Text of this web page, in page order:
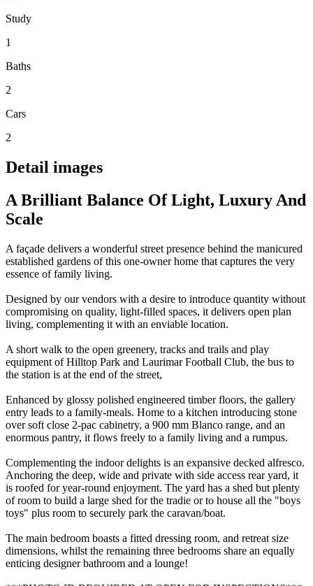
Study
1
Baths
2
Cars
2
Detail images
A Brilliant Balance Of Light, Luxury And
Scale
A façade delivers a wonderful street presence behind the manicured
established gardens of this one-owner home that captures the very
essence of family living.
Designed by our vendors with a desire to introduce quantity without
compromising on quality, light-filled spaces, it delivers open plan
living, complementing it with an enviable location.
A short walk to the open greenery, tracks and trails and play
equipment of Hilltop Park and Laurimar Football Club, the bus to
the station is at the end of the street,
Enhanced by glossy polished engineered timber floors, the gallery
entry leads to a family-meals. Home to a kitchen introducing stone
over soft close 2-pac cabinetry, a 900 mm Blanco range, and an
enormous pantry, it flows freely to a family living and a rumpus.
Complementing the indoor delights is an expansive decked alfresco.
Anchoring the deep, wide and private with side access rear yard, it
is roofed for year-round enjoyment. The yard has a shed but plenty
of room to build a large shed for the tradie or to house all the "boys
toys" plus room to securely park the caravan/boat.
The main bedroom boasts a fitted dressing room, and retreat size
dimensions, whilst the remaining three bedrooms share an equally
enticing designer bathroom and a lounge!